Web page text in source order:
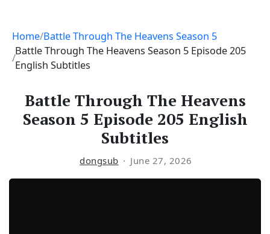
Home Battle Through The Heavens Season 5
Battle Through The Heavens Season 5 Episode 205
English Subtitles
Battle Through The Heavens
Season 5 Episode 205 English
Subtitles
dongsub June 27, 2026